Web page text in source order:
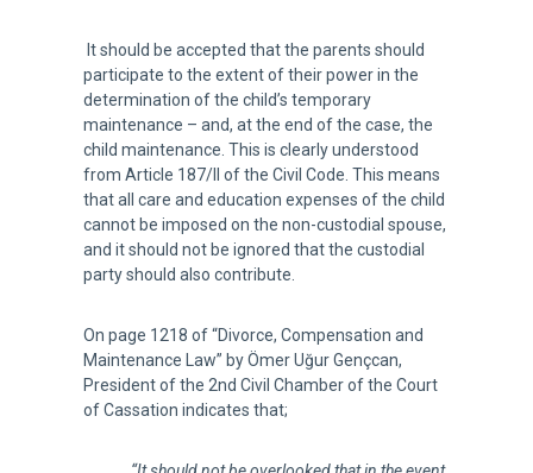
It should be accepted that the parents should
participate to the extent of their power in the
determination of the child’s temporary
maintenance – and, at the end of the case, the
child maintenance. This is clearly understood
from Article 187/II of the Civil Code. This means
that all care and education expenses of the child
cannot be imposed on the non-custodial spouse,
and it should not be ignored that the custodial
party should also contribute.
On page 1218 of “Divorce, Compensation and
Maintenance Law” by Ömer Uğur Gençcan,
President of the 2nd Civil Chamber of the Court
of Cassation indicates that;